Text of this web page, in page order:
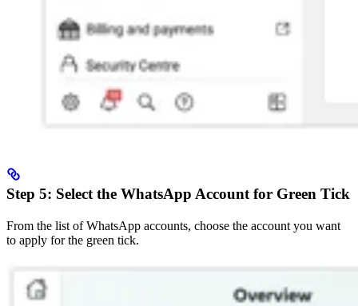
Step 5: Select the WhatsApp Account for Green Tick
From the list of WhatsApp accounts, choose the account you want
to apply for the green tick.